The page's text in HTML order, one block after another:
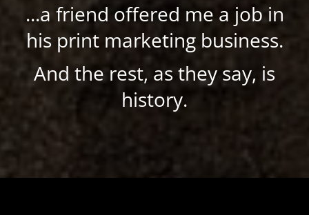
...a friend offered me a job in
his print marketing business.
And the rest, as they say, is
history.